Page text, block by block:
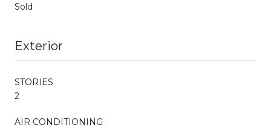
Sold
Exterior
STORIES
2
AIR CONDITIONING